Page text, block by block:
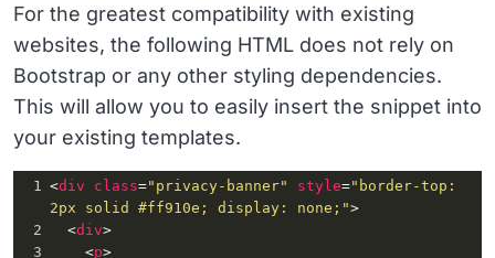
For the greatest compatibility with existing
websites, the following HTML does not rely on
Bootstrap or any other styling dependencies.
This will allow you to easily insert the snippet into
your existing templates.
1 <div class="privacy-banner" style="border-top:
2px solid #ff910e; display: none;">
2
  <
div>
3
<p>